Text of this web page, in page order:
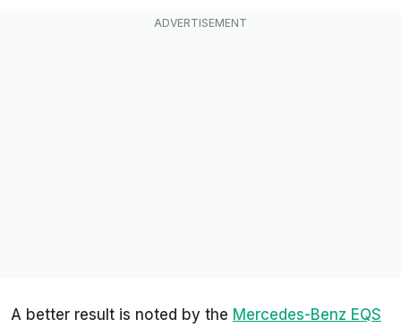
A better result is noted by the Mercedes-Benz EQS